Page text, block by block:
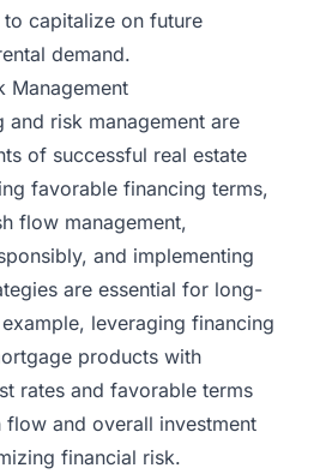
capitalize on future
demand.
Management
and risk management are
of successful real estate
favorable financing terms,
flow management,
and implementing
are essential for long-
leveraging financing
products with
rates and favorable terms
and overall investment
financial risk.